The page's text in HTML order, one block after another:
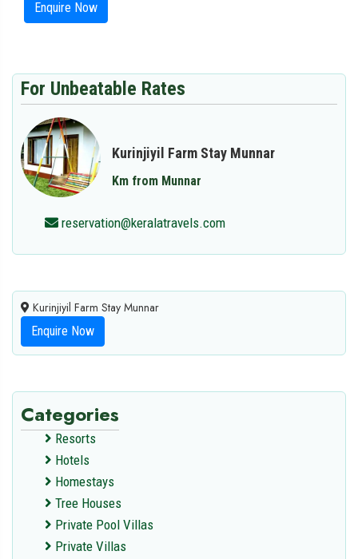
Enquire Now
For Unbeatable Rates
Kurinjiyil Farm Stay Munnar
Km from Munnar
reservation@keralatravels.com
Kurinjiyil Farm Stay Munnar
Enquire Now
Categories
Resorts
Hotels
Homestays
Tree Houses
Private Pool Villas
Private Villas